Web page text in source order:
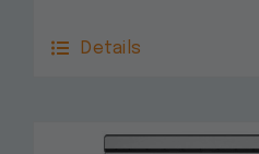
Details